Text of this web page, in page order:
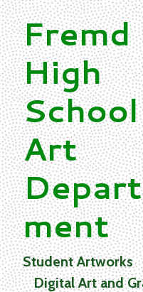
Fremd
High
School
Art
Depart
ment
Student Artworks